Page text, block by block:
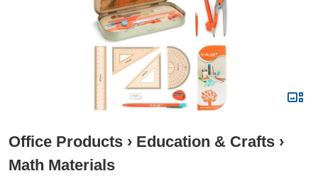
Office Products › Education & Crafts ›
Math Materials